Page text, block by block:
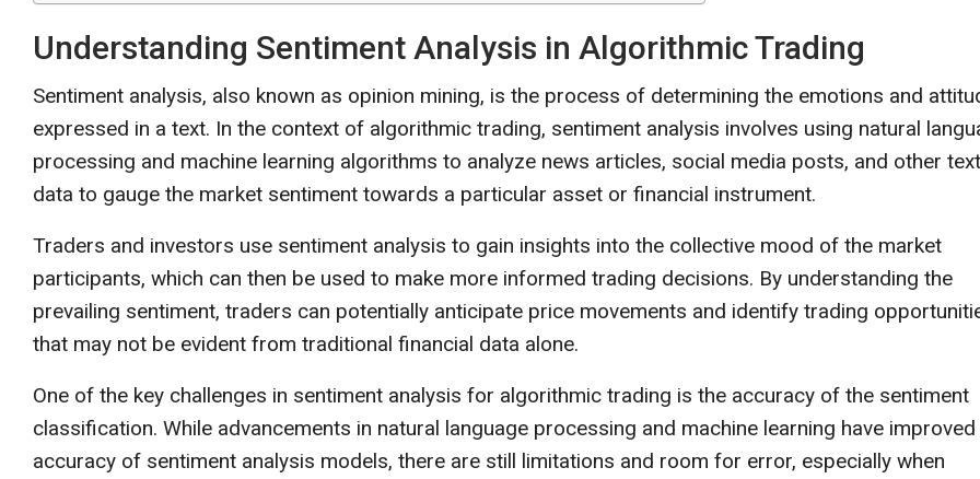
Understanding Sentiment Analysis in Algorithmic Trading
Sentiment analysis, also known as opinion mining, is the process of determining the emotions and
expressed in a text. In the context of algorithmic trading, sentiment analysis involves using natural
processing and machine learning algorithms to analyze news articles, social media posts, and other
data to gauge the market sentiment towards a particular asset or financial instrument.
Traders and investors use sentiment analysis to gain insights into the collective mood of the market
participants, which can then be used to make more informed trading decisions. By understanding the
prevailing sentiment, traders can potentially anticipate price movements and identify trading
that may not be evident from traditional financial data alone.
One of the key challenges in sentiment analysis for algorithmic trading is the accuracy of the sentiment
classification. While advancements in natural language processing and machine learning have
accuracy of sentiment analysis models, there are still limitations and room for error, especially when